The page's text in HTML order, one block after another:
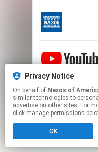
This page
Click hereto
Privacy Notice
On behalf of Naxos of
similar technologies to
advertise on other sites. For
click manage permissions
OK